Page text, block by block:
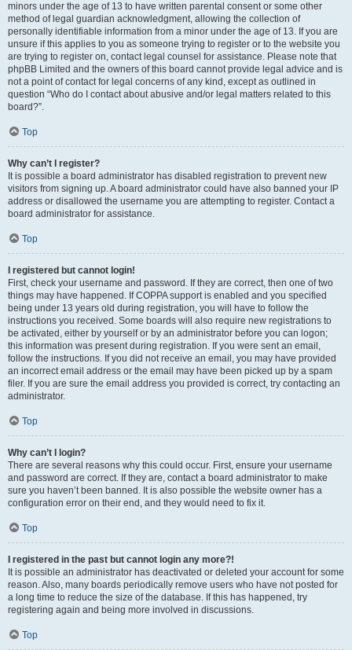
minors under the age of 13 to have written parental consent or some other
method of legal guardian acknowledgment, allowing the collection of
personally identifiable information from a minor under the age of 13. If you are
unsure if this applies to you as someone trying to register or to the website you
are trying to register on, contact legal counsel for assistance. Please note that
phpBB Limited and the owners of this board cannot provide legal advice and is
not a point of contact for legal concerns of any kind, except as outlined in
question “Who do I contact about abusive and/or legal matters related to this
board?”.
Top
Why can’t I register?
It is possible a board administrator has disabled registration to prevent new
visitors from signing up. A board administrator could have also banned your IP
address or disallowed the username you are attempting to register. Contact a
board administrator for assistance.
Top
I registered but cannot login!
First, check your username and password. If they are correct, then one of two
things may have happened. If COPPA support is enabled and you specified
being under 13 years old during registration, you will have to follow the
instructions you received. Some boards will also require new registrations to
be activated, either by yourself or by an administrator before you can logon;
this information was present during registration. If you were sent an email,
follow the instructions. If you did not receive an email, you may have provided
an incorrect email address or the email may have been picked up by a spam
filer. If you are sure the email address you provided is correct, try contacting an
administrator.
Top
Why can’t I login?
There are several reasons why this could occur. First, ensure your username
and password are correct. If they are, contact a board administrator to make
sure you haven’t been banned. It is also possible the website owner has a
configuration error on their end, and they would need to fix it.
Top
I registered in the past but cannot login any more?!
It is possible an administrator has deactivated or deleted your account for some
reason. Also, many boards periodically remove users who have not posted for
a long time to reduce the size of the database. If this has happened, try
registering again and being more involved in discussions.
Top